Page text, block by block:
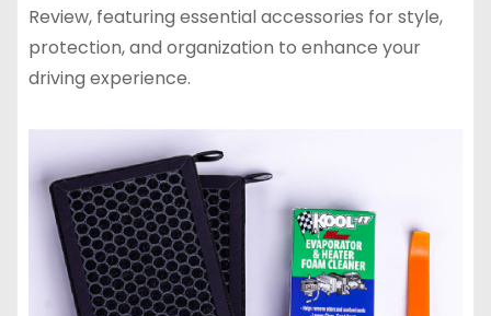
Review, featuring essential accessories for style,
protection, and organization to enhance your
driving experience.